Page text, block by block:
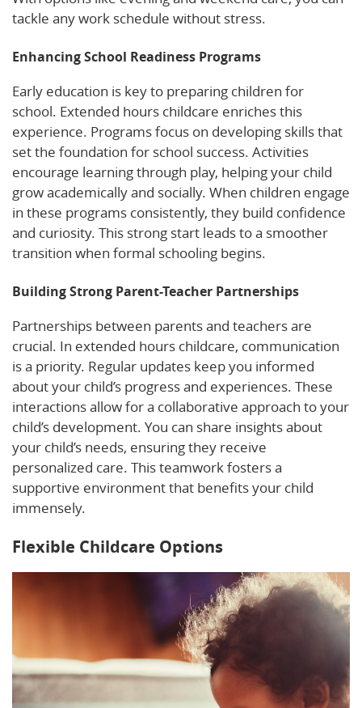
tackle any work schedule without stress.
Enhancing School Readiness Programs
Early education is key to preparing children for
school. Extended hours childcare enriches this
experience. Programs focus on developing skills that
set the foundation for school success. Activities
encourage learning through play, helping your child
grow academically and socially. When children engage
in these programs consistently, they build confidence
and curiosity. This strong start leads to a smoother
transition when formal schooling begins.
Building Strong Parent-Teacher Partnerships
Partnerships between parents and teachers are
crucial. In extended hours childcare, communication
is a priority. Regular updates keep you informed
about your child’s progress and experiences. These
interactions allow for a collaborative approach to your
child’s development. You can share insights about
your child’s needs, ensuring they receive
personalized care. This teamwork fosters a
supportive environment that benefits your child
immensely.
Flexible Childcare Options